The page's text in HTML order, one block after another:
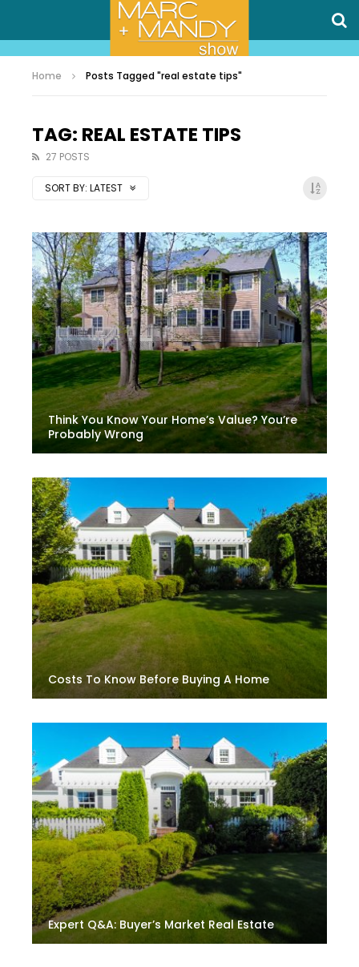
Home Posts Tagged "real estate tips"
TAG: REAL ESTATE TIPS
27 POSTS
SORT BY: LATEST
Think You Know Your Home’s Value? You’re
Probably Wrong
Costs To Know Before Buying A Home
Expert Q&A: Buyer’s Market Real Estate